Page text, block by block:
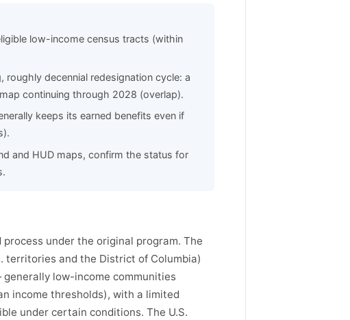
low-income census tracts (within
roughly decennial redesignation cycle: a
continuing through 2028 (overlap).
keeps its earned benefits even if
and HUD maps, confirm the status for
under the original program. The
territories and the District of Columbia)
low-income communities
income thresholds), with a limited
under certain conditions. The U.S.